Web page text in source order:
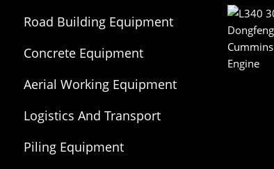
Road Building Equipment
Concrete Equipment
Aerial Working Equipment
Logistics And Transport
Piling Equipment